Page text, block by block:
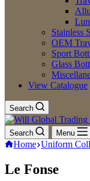
Stainless
OEM
Sport
Glass
View Catalogue
Search
Search Menu
Home Uniform
Le Fonse